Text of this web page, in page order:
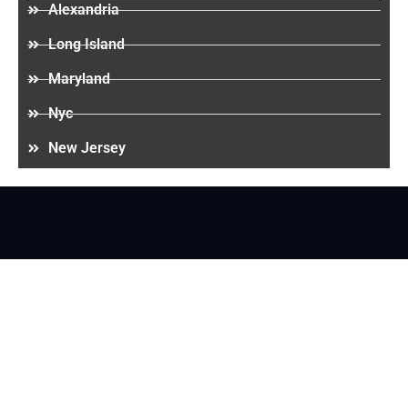
Alexandria
Long Island
Maryland
Nyc
New Jersey